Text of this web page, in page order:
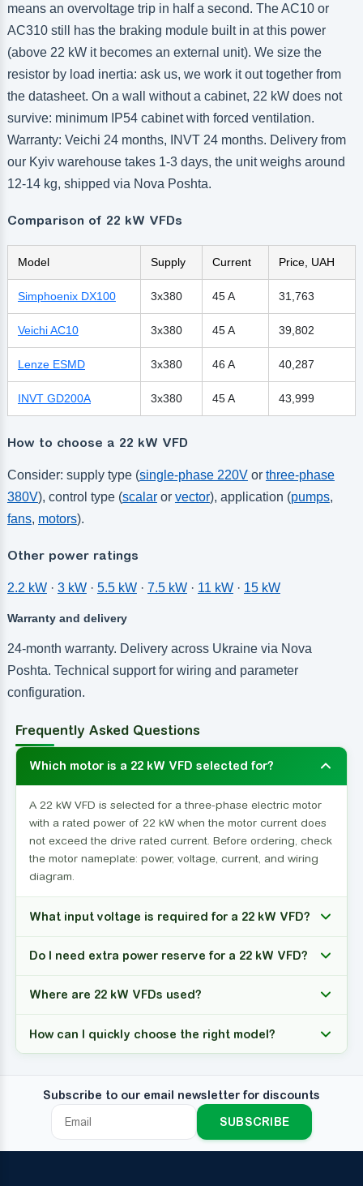
means an overvoltage trip in half a second. The AC10 or
AC310 still has the braking module built in at this power
(above 22 kW it becomes an external unit). We size the
resistor by load inertia: ask us, we work it out together from
the datasheet. On a wall without a cabinet, 22 kW does not
survive: minimum IP54 cabinet with forced ventilation.
Warranty: Veichi 24 months, INVT 24 months. Delivery from
our Kyiv warehouse takes 1-3 days, the unit weighs around
12-14 kg, shipped via Nova Poshta.
Comparison of 22 kW VFDs
Model Supply Current Price, UAH
Simphoenix DX100 3x380 45 A 31,763
Veichi AC10 3x380 45 A 39,802
Lenze ESMD 3x380 46 A 40,287
INVT GD200A 3x380 45 A 43,999
How to choose a 22 kW VFD
Consider: supply type (single-phase 220Vor three-phase
380V), control type (scalaror vector), application (pumps,
fans, motors).
Other power ratings
2.2 kW· 3 kW· 5.5 kW· 7.5 kW· 11 kW· 15 kW
Warranty and delivery
24-month warranty. Delivery across Ukraine via Nova
Poshta. Technical support for wiring and parameter
configuration.
Frequently Asked Questions
Which motor is a 22 kW VFD selected for?
A 22 kW VFD is selected for a three-phase electric motor
with a rated power of 22 kW when the motor current does
not exceed the drive rated current. Before ordering, check
the motor nameplate: power, voltage, current, and wiring
diagram.
What input voltage is required for a 22 kW VFD?
Do I need extra power reserve for a 22 kW VFD?
Where are 22 kW VFDs used?
How can I quickly choose the right model?
Subscribe to our email newsletter for discounts
SUBSCRIBE